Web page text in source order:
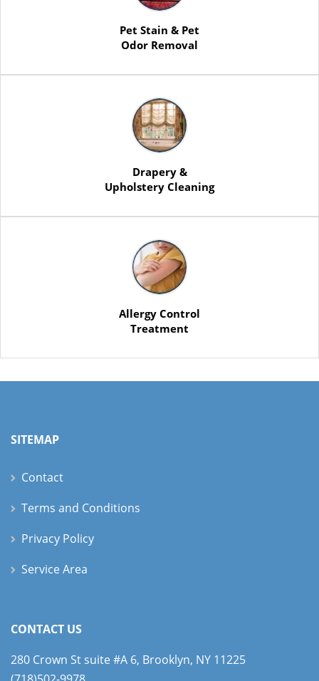
Pet Stain & Pet
Odor Removal
Drapery &
Upholstery Cleaning
Allergy Control
Treatment
SITEMAP
Contact
Terms and Conditions
Privacy Policy
Service Area
CONTACT US
280 Crown St suite #A 6, Brooklyn, NY 11225